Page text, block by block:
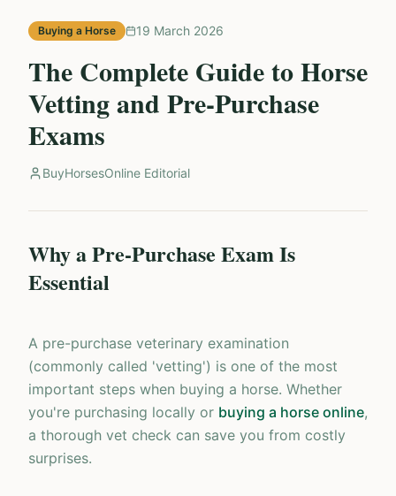
Buying a Horse 19 March 2026
The Complete Guide to Horse
Vetting and Pre-Purchase
Exams
BuyHorsesOnline Editorial
Why a Pre-Purchase Exam Is
Essential
A pre-purchase veterinary examination
(commonly called 'vetting') is one of the most
important steps when buying a horse. Whether
you're purchasing locally or buying a horse online,
a thorough vet check can save you from costly
surprises.